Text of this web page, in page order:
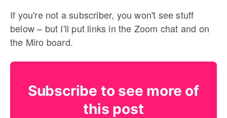
If you're not a subscriber, you won't see stuff
below – but I'll put links in the Zoom chat and on
the Miro board.
Subscribe to see more of
this post